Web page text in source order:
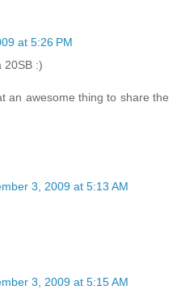
at 5:26 PM
20SB :)
an awesome thing to share the
3, 2009 at 5:13 AM
3, 2009 at 5:15 AM